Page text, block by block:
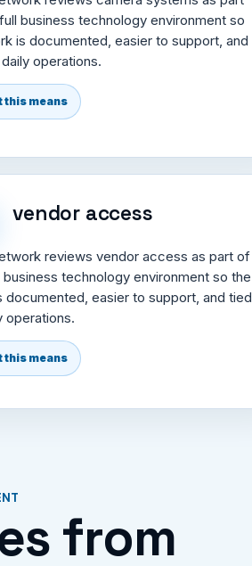
business technology environment so
is documented, easier to support, and
operations.
this means
vendor access
reviews vendor access as part of
business technology environment so the
documented, easier to support, and tied
operations.
this means
from